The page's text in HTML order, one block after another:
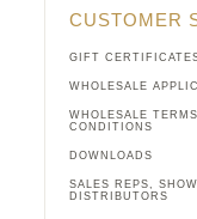
CUSTOMER
GIFT
WHOLESALE
WHOLESALE
CONDITIONS
DOWNLOADS
SALES REPS,
DISTRIBUTORS